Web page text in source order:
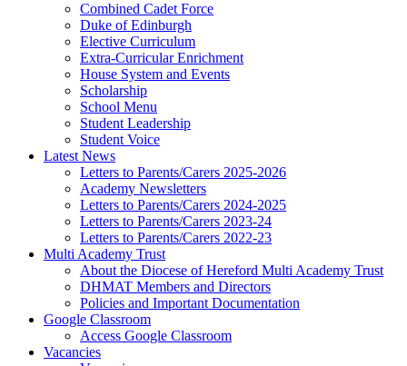
Combined Cadet Force
Duke of Edinburgh
Elective Curriculum
Extra-Curricular Enrichment
House System and Events
Scholarship
School Menu
Student Leadership
Student Voice
Latest News
Letters to Parents/Carers 2025-2026
Academy Newsletters
Letters to Parents/Carers 2024-2025
Letters to Parents/Carers 2023-24
Letters to Parents/Carers 2022-23
Multi Academy Trust
About the Diocese of Hereford Multi Academy Trust
DHMAT Members and Directors
Policies and Important Documentation
Google Classroom
Access Google Classroom
Vacancies